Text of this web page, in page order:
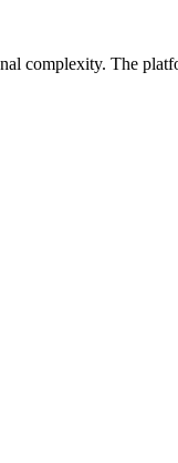
complexity. The